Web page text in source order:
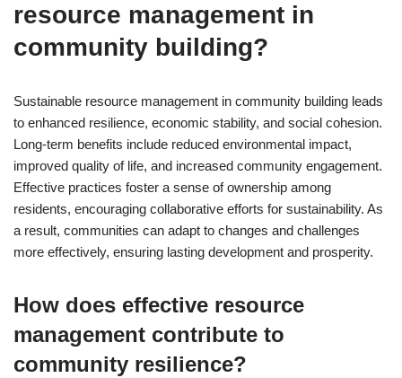
resource management in
community building?
Sustainable resource management in community building leads
to enhanced resilience, economic stability, and social cohesion.
Long-term benefits include reduced environmental impact,
improved quality of life, and increased community engagement.
Effective practices foster a sense of ownership among
residents, encouraging collaborative efforts for sustainability. As
a result, communities can adapt to changes and challenges
more effectively, ensuring lasting development and prosperity.
How does effective resource
management contribute to
community resilience?